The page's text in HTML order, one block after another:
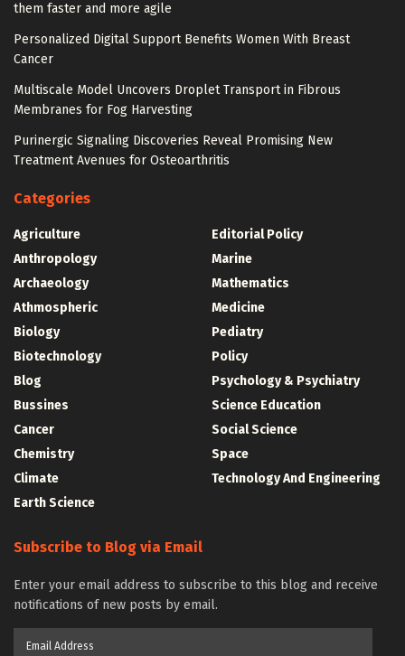
them faster and more agile
Personalized Digital Support Benefits Women With Breast
Cancer
Multiscale Model Uncovers Droplet Transport in Fibrous
Membranes for Fog Harvesting
Purinergic Signaling Discoveries Reveal Promising New
Treatment Avenues for Osteoarthritis
Categories
Agriculture
Anthropology
Archaeology
Athmospheric
Biology
Biotechnology
Blog
Bussines
Cancer
Chemistry
Climate
Earth Science
Editorial Policy
Marine
Mathematics
Medicine
Pediatry
Policy
Psychology & Psychiatry
Science Education
Social Science
Space
Technology And Engineering
Subscribe to Blog via Email
Enter your email address to subscribe to this blog and receive
notifications of new posts by email.